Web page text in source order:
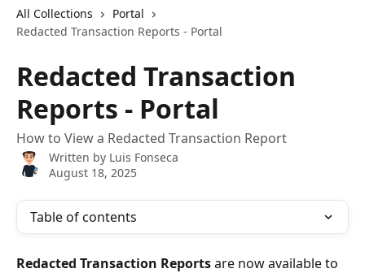
All Collections
Portal
Redacted Transaction Reports - Portal
Redacted Transaction
Reports - Portal
How to View a Redacted Transaction Report
Written by Luis Fonseca
August 18, 2025
Table of contents
Redacted Transaction Reports are now available to